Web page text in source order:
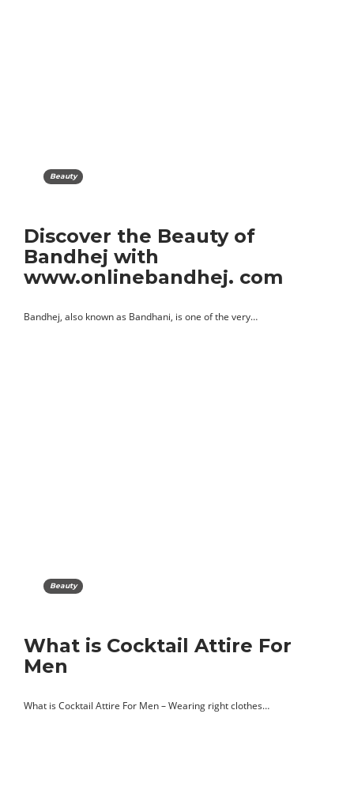
Beauty
Discover the Beauty of
Bandhej with
www.onlinebandhej. com
Bandhej, also known as Bandhani, is one of the very…
Beauty
What is Cocktail Attire For
Men
What is Cocktail Attire For Men – Wearing right clothes…